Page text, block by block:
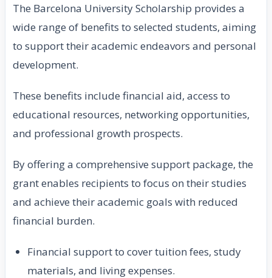
The Barcelona University Scholarship provides a
wide range of benefits to selected students, aiming
to support their academic endeavors and personal
development.
These benefits include financial aid, access to
educational resources, networking opportunities,
and professional growth prospects.
By offering a comprehensive support package, the
grant enables recipients to focus on their studies
and achieve their academic goals with reduced
financial burden.
Financial support to cover tuition fees, study
materials, and living expenses.